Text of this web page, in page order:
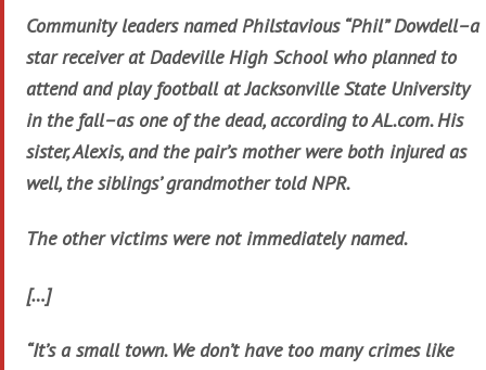
Community leaders named Philstavious “Phil” Dowdell–a
star receiver at Dadeville High School who planned to
attend and play football at Jacksonville State University
in the fall–as one of the dead, according to AL.com. His
sister, Alexis, and the pair’s mother were both injured as
well, the siblings’ grandmother told NPR.
The other victims were not immediately named.
[…]
“It’s a small town. We don’t have too many crimes like